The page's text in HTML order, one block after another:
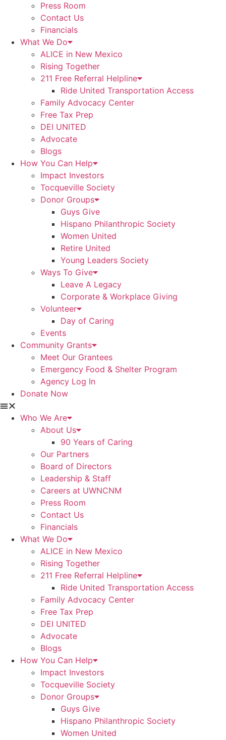
Press Room
Contact Us
Financials
What We Do
ALICE in New Mexico
Rising Together
211 Free Referral Helpline
Ride United Transportation Access
Family Advocacy Center
Free Tax Prep
DEI UNITED
Advocate
Blogs
How You Can Help
Impact Investors
Tocqueville Society
Donor Groups
Guys Give
Hispano Philanthropic Society
Women United
Retire United
Young Leaders Society
Ways To Give
Leave A Legacy
Corporate & Workplace Giving
Volunteer
Day of Caring
Events
Community Grants
Meet Our Grantees
Emergency Food & Shelter Program
Agency Log In
Donate Now
Who We Are
About Us
90 Years of Caring
Our Partners
Board of Directors
Leadership & Staff
Careers at UWNCNM
Press Room
Contact Us
Financials
What We Do
ALICE in New Mexico
Rising Together
211 Free Referral Helpline
Ride United Transportation Access
Family Advocacy Center
Free Tax Prep
DEI UNITED
Advocate
Blogs
How You Can Help
Impact Investors
Tocqueville Society
Donor Groups
Guys Give
Hispano Philanthropic Society
Women United